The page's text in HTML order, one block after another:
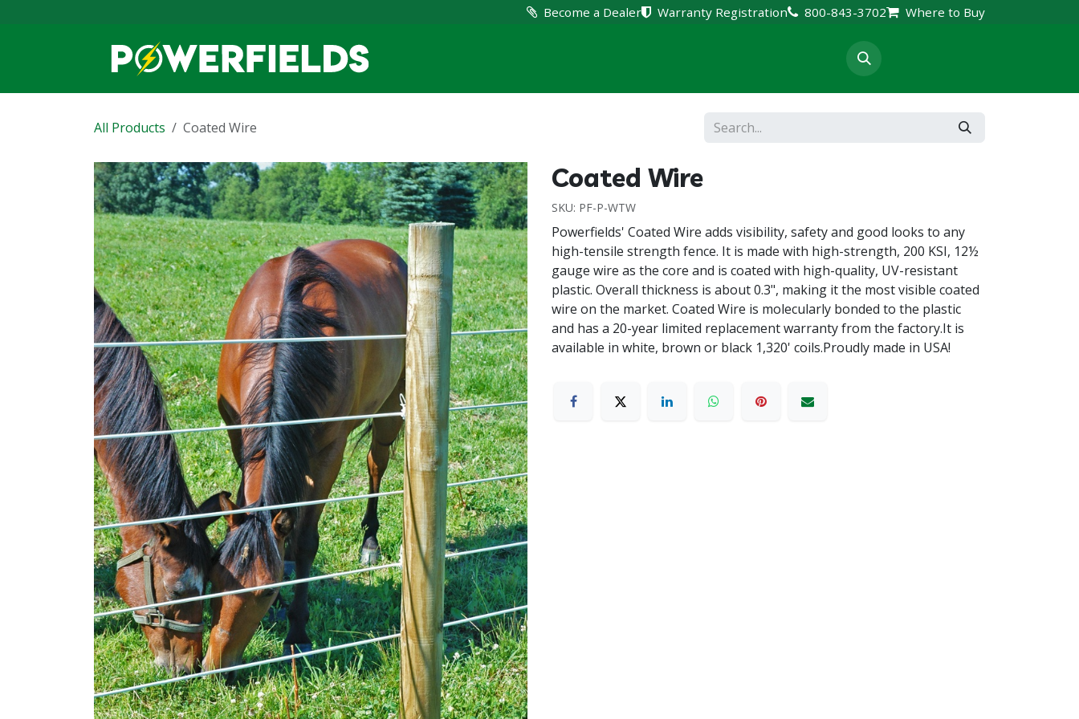
Become a Dealer Warranty Registration 800-843-3702 Where to Buy
All Products Coated Wire
Coated Wire
SKU: PF-P-WTW
Powerfields' Coated Wire adds visibility, safety and good looks to any
high-tensile strength fence. It is made with high-strength, 200 KSI, 12½
gauge wire as the core and is coated with high-quality, UV-resistant
plastic. Overall thickness is about 0.3", making it the most visible coated
wire on the market. Coated Wire is molecularly bonded to the plastic
and has a 20-year limited replacement warranty from the factory.It is
available in white, brown or black 1,320' coils.Proudly made in USA!